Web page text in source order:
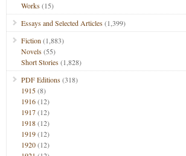
Works(15)
Essays and Selected Articles(1,399)
Fiction (1,883)
Novels(55)
Short Stories(1,828)
PDF Editions(318)
1915(8)
1916(12)
1917(12)
1918(12)
1919(12)
1920(12)